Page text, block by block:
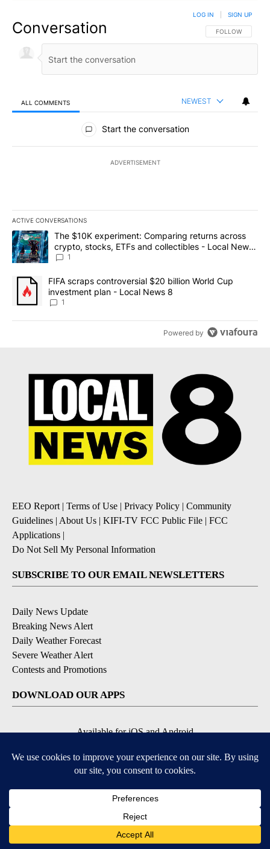
Conversation FOLLOW THIS
FOLLOW
LOG IN SIGN UP
ALL COMMENTS NEWEST
All Comments
Start the conversation
ADVERTISEMENT
ACTIVE CONVERSATIONS
The following is a list of the most commented articles in the last
A trending article titled "The $10K experiment: Comparing
The $10K experiment: Comparing returns across
crypto, stocks, ETFs and collectibles - Local News
8
1
A trending article titled "FIFA scraps controversial $20 billion
FIFA scraps controversial $20 billion World Cup
investment plan - Local News 8
1
Powered by
EEO Report | Terms of Use | Privacy Policy | Community
Guidelines | About Us | KIFI-TV FCC Public File | FCC
Applications |
Do Not Sell My Personal Information
SUBSCRIBE TO OUR EMAIL NEWSLETTERS
Daily News Update
Breaking News Alert
Daily Weather Forecast
Severe Weather Alert
Contests and Promotions
DOWNLOAD OUR APPS
Available for iOS and Android
© 2026, NPG of Idaho, Inc. Idaho Falls, ID USA